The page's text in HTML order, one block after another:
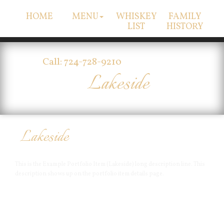
Call: 724-728-9210
HOME MENU
WHISKEY
LIST
FAMILY
HISTORY
Lakeside
Lakeside